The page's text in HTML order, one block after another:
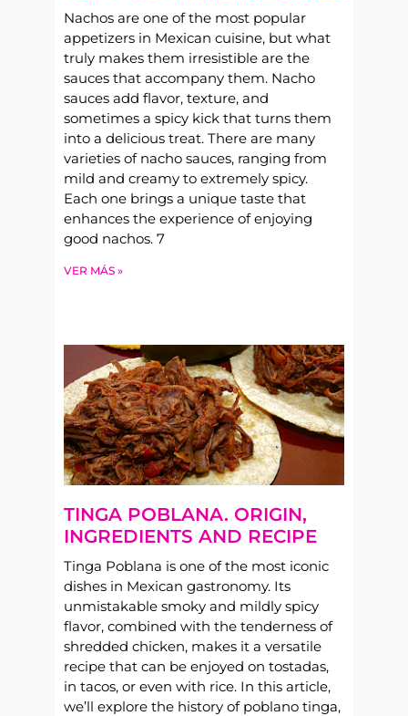
Nachos are one of the most popular
appetizers in Mexican cuisine, but what
truly makes them irresistible are the
sauces that accompany them. Nacho
sauces add flavor, texture, and
sometimes a spicy kick that turns them
into a delicious treat. There are many
varieties of nacho sauces, ranging from
mild and creamy to extremely spicy.
Each one brings a unique taste that
enhances the experience of enjoying
good nachos. 7
VER MÁS »
TINGA POBLANA. ORIGIN,
INGREDIENTS AND RECIPE
Tinga Poblana is one of the most iconic
dishes in Mexican gastronomy. Its
unmistakable smoky and mildly spicy
flavor, combined with the tenderness of
shredded chicken, makes it a versatile
recipe that can be enjoyed on tostadas,
in tacos, or even with rice. In this article,
we’ll explore the history of poblano tinga,